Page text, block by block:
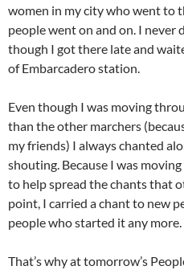
women in my city who went to
people went on and on. I never
though I got there late and
of Embarcadero station.
Even though I was moving
than the other marchers
my friends) I always chanted
shouting. Because I was
to help spread the chants that
point, I carried a chant to new
people who started it any
That’s why at tomorrow’s